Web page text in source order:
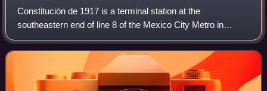
Constitución de 1917 is a terminal station at the
southeastern end of line 8 of the Mexico City Metro in
Mexico City, Mexico. In 2019, the station had an average
ridership of 100,043 passengers per da